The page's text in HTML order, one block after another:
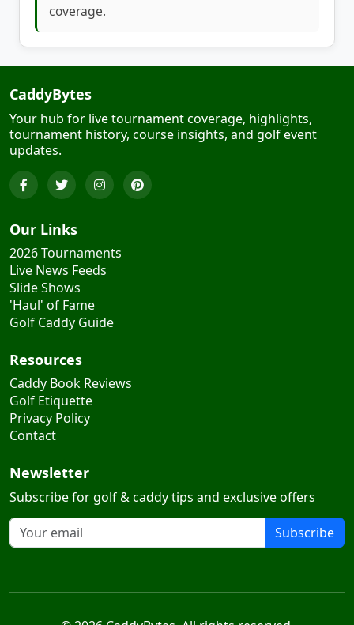
Augusta storylines, and major-tournament
CaddyBytes
Your hub for live tournament coverage, highlights,
tournament history, course insights, and golf event
updates.
Our Links
2026 Tournaments
Live News Feeds
Slide Shows
'Haul' of Fame
Resources
Caddy Book Reviews
Golf Etiquette
Privacy Policy
Newsletter
Subscribe for golf & caddy tips and exclusive offers
Subscribe